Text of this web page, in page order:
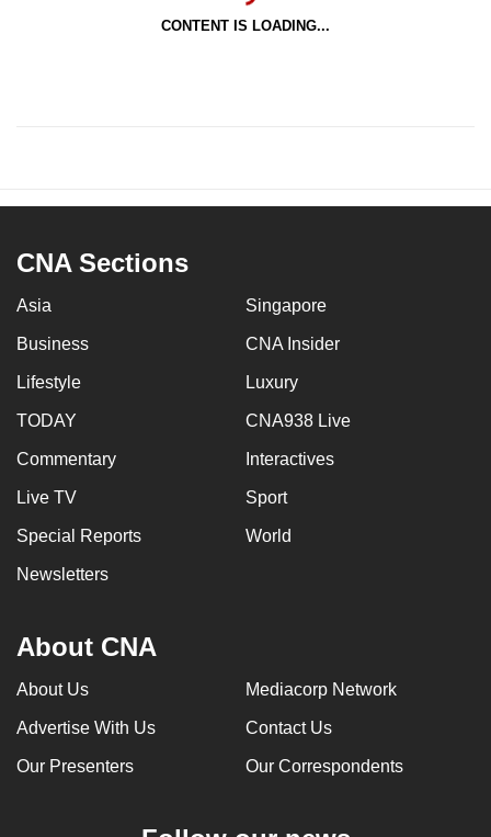
CONTENT IS LOADING...
CNA Sections
Asia Singapore
Business CNA Insider
Lifestyle Luxury
TODAY CNA938 Live
Commentary Interactives
Live TV Sport
Special Reports World
Newsletters
About CNA
About Us Mediacorp Network
Advertise With Us Contact Us
Our Presenters Our Correspondents